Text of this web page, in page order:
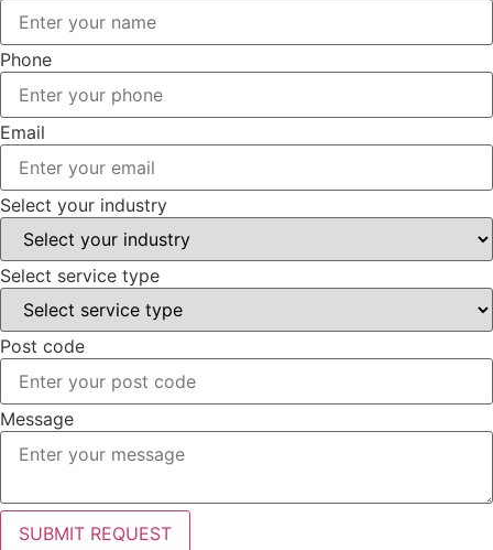
Phone
Email
Select your industry
Select service type
Post code
Message
SUBMIT REQUEST